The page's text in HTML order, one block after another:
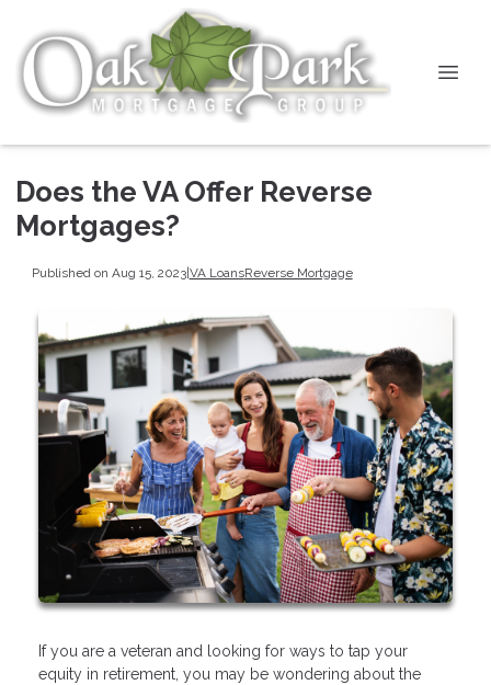
Does the VA Offer Reverse
Mortgages?
Published on Aug 15, 2023|VA LoansReverse Mortgage
If you are a veteran and looking for ways to tap your
equity in retirement, you may be wondering about the